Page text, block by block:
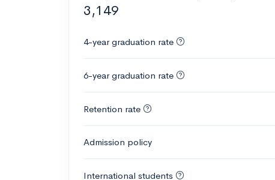
3,149
4-year graduation rate
6-year graduation rate
Retention rate
Admission policy
International students